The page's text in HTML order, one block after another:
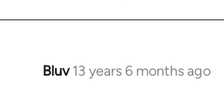
Bluv 13 years 6 months ago
In